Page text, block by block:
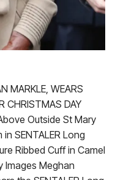
MARKLE, WEARS
CHRISTMAS DAY
Outside St Mary
SENTALER Long
Ribbed Cuff in Camel
Images Meghan